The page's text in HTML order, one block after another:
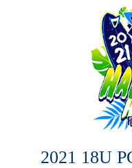
2021 18U